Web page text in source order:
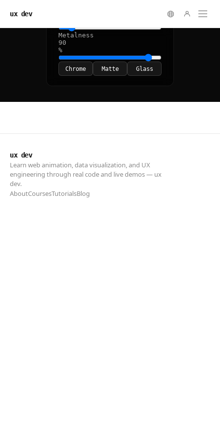
ux dev
ux dev
Learn web animation, data visualization, and UX
engineering through real code and live demos — ux
dev.
AboutCoursesTutorialsBlog